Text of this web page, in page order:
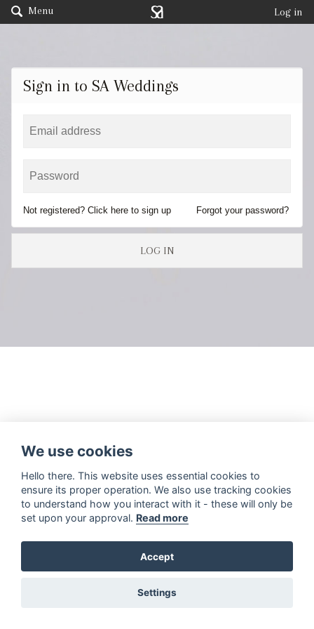
Menu Log in
Sign in to SA Weddings
Not registered? Click here to sign up Forgot your password?
LOG IN
We use cookies
Hello there. This website uses essential cookies to
ensure its proper operation. We also use tracking cookies
to understand how you interact with it - these will only be
set upon your approval. Read more
Accept
Settings